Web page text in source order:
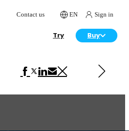
Contact us EN Sign in
Try Buy
Daikin Lonely Days for Them